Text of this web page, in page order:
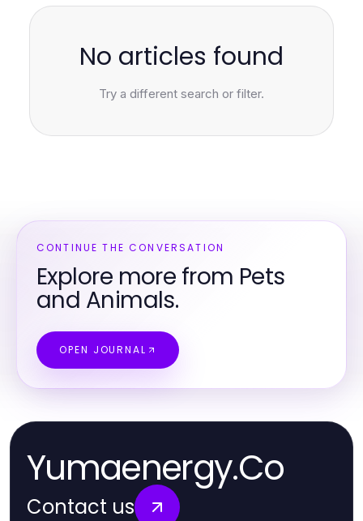
No articles found
Try a different search or filter.
CONTINUE THE CONVERSATION
Explore more from Pets
and Animals.
OPEN JOURNAL
Yumaenergy.Co
Contact us